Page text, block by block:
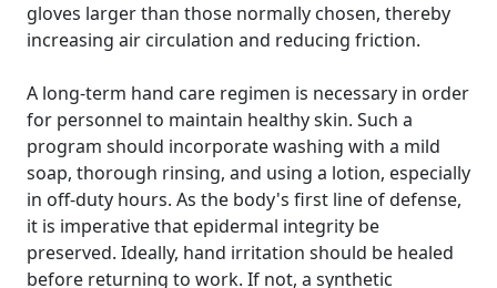
gloves larger than those normally chosen, thereby
increasing air circulation and reducing friction.
A long-term hand care regimen is necessary in order
for personnel to maintain healthy skin. Such a
program should incorporate washing with a mild
soap, thorough rinsing, and using a lotion, especially
in off-duty hours. As the body's first line of defense,
it is imperative that epidermal integrity be
preserved. Ideally, hand irritation should be healed
before returning to work. If not, a synthetic